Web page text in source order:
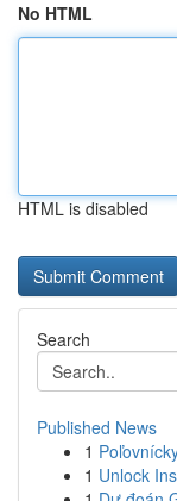
No HTML
HTML is disabled
Search
Published News
1
1 Unlock